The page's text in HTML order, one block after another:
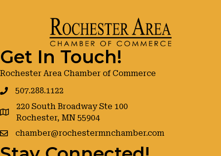
Get In Touch!
Rochester Area Chamber of Commerce
507.288.1122
google maps
220 South Broadway Ste 100
Rochester, MN 55904
chamber@rochestermnchamber.com